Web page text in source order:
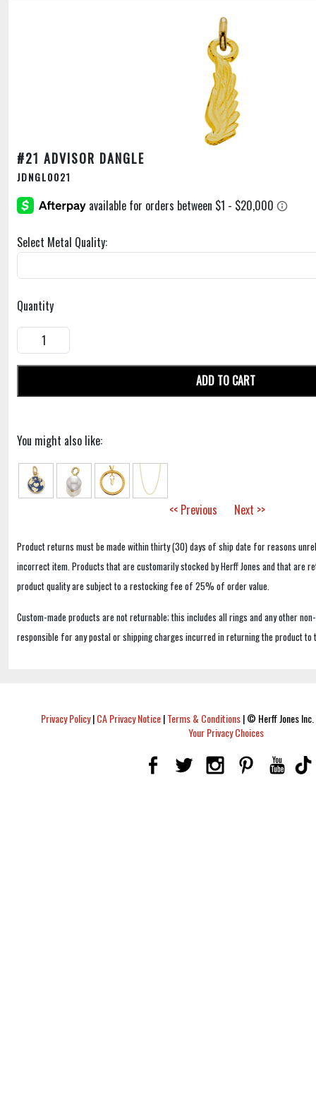
#21 ADVISOR DANGLE
JDNGL0021
Select Metal Quality:
Quantity
ADD TO CART
You might also like:
<< Previous Next >>
Product returns must be made within thirty (30) days of ship date for reasons
incorrect item. Products that are customarily stocked by Herff Jones and that are
product quality are subject to a restocking fee of 25% of order value.
Custom-made products are not returnable; this includes all rings and any other
responsible for any postal or shipping charges incurred in returning the product to
Privacy Policy|CA Privacy Notice|Terms & Conditions|© Herff Jones
Your Privacy Choices